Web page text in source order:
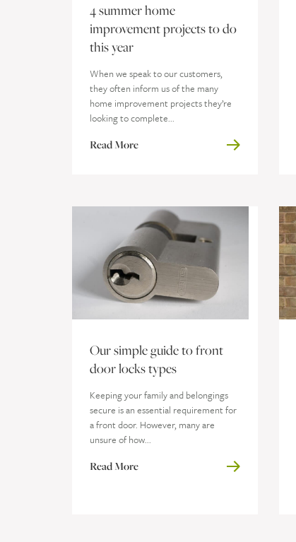
4 summer home
improvement projects to do
this year
When we speak to our customers,
they often inform us of the many
home improvement projects they’re
looking to complete...
Read More
Our simple guide to front
door locks types
Keeping your family and belongings
secure is an essential requirement for
a front door. However, many are
unsure of how...
Read More